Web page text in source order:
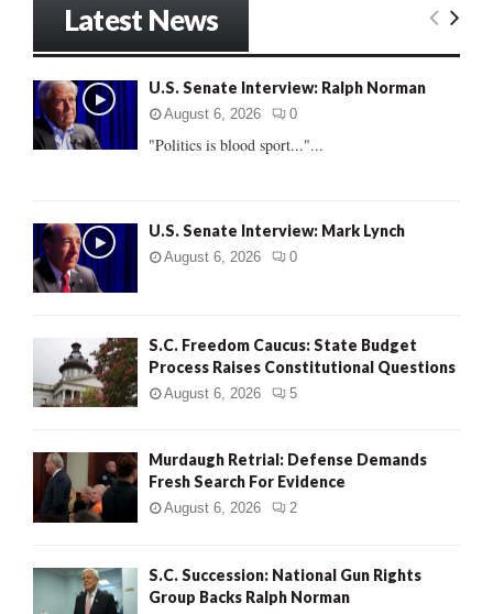
o
r
:
E
Latest News
U.S. Senate Interview: Ralph Norman
August 6, 2026 0
"Politics is blood sport..."...
U.S. Senate Interview: Mark Lynch
August 6, 2026 0
S.C. Freedom Caucus: State Budget
Process Raises Constitutional Questions
August 6, 2026 5
Murdaugh Retrial: Defense Demands
Fresh Search For Evidence
August 6, 2026 2
S.C. Succession: National Gun Rights
Group Backs Ralph Norman